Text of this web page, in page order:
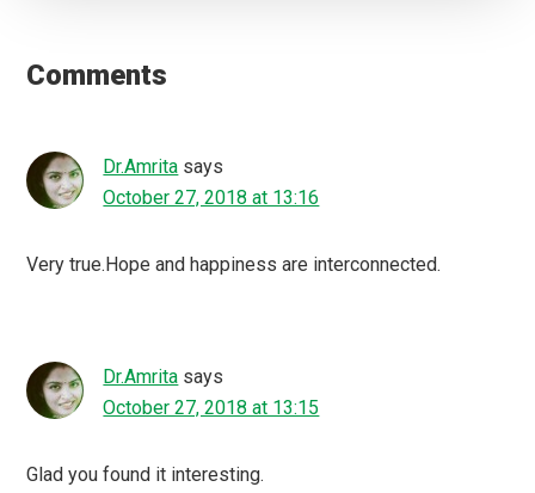
Interactions
Comments
Dr.Amrita says
October 27, 2018 at 13:16
Very true.Hope and happiness are interconnected.
Dr.Amrita says
October 27, 2018 at 13:15
Glad you found it interesting.